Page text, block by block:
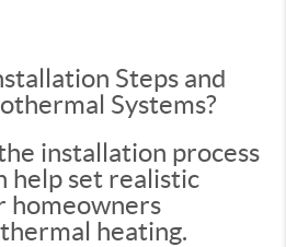
Steps and
Systems?
installation process
help set realistic
homeowners
heating.